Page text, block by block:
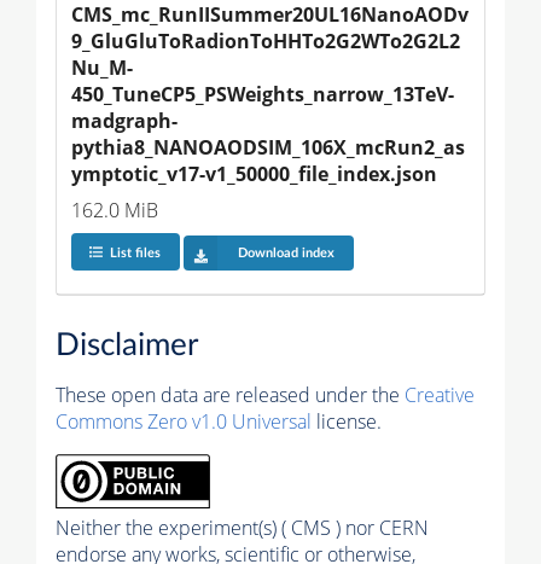
CMS_mc_RunIISummer20UL16NanoAODv
9_GluGluToRadionToHHTo2G2WTo2G2L2
Nu_M-
450_TuneCP5_PSWeights_narrow_13TeV-
madgraph-
pythia8_NANOAODSIM_106X_mcRun2_as
ymptotic_v17-v1_50000_file_index.json
162.0 MiB
List files Download index
Disclaimer
These open data are released under the Creative
Commons Zero v1.0 Universal license.
Neither the experiment(s) ( CMS ) nor CERN
endorse any works, scientific or otherwise,